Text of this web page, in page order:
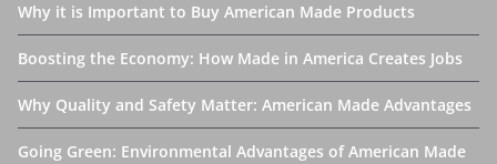
Why it is Important to Buy American Made Products
Boosting the Economy: How Made in America Creates Jobs
Why Quality and Safety Matter: American Made Advantages
Going Green: Environmental Advantages of American Made